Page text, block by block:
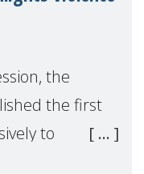
the
the first
to